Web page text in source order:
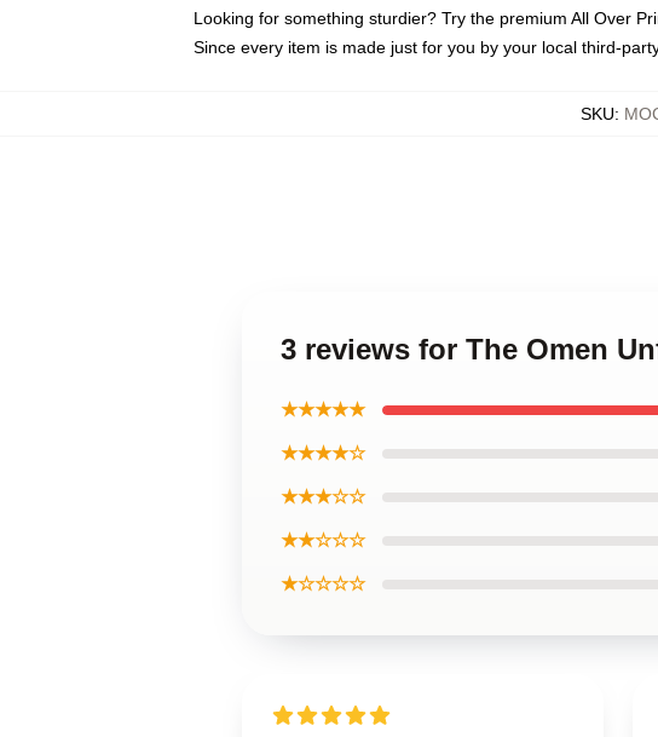
Looking for something sturdier? Try the premium All Over
Since every item is made just for you by your local third-
SKU:
3 reviews for The Omen
★★★★★
★★★★☆
★★★☆☆
★★☆☆☆
★☆☆☆☆